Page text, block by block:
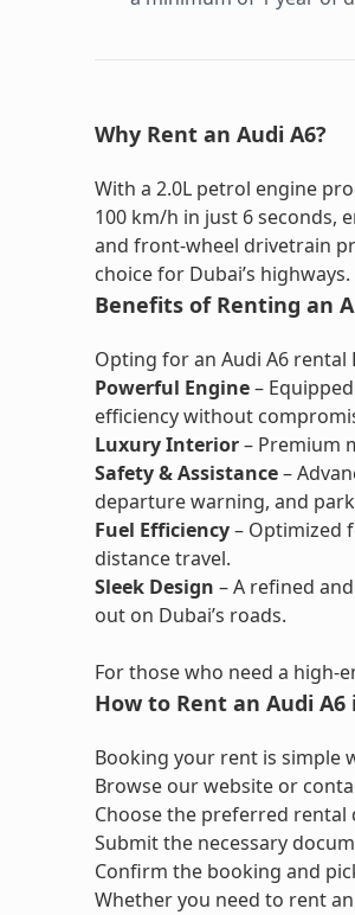
Why Rent an Audi A6?
With a 2.0L petrol engine
100 km/h in just 6 seconds,
and front-wheel drivetrain
choice for Dubai’s highways.
Benefits of Renting an
Opting for an Audi A6
Powerful Engine–
efficiency without
Luxury Interior– Premium
Safety & Assistance–
departure warning, and
Fuel Efficiency– Optimized
distance travel.
Sleek Design – A refined
out on Dubai’s roads.
For those who need a high-
How to Rent an Audi A6
Booking your rent is simple
Browse our website or
Choose the preferred rental
Submit the necessary
Confirm the booking and
Whether you need to rent